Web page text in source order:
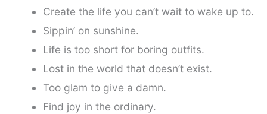
Create the life you can’t wait to wake up to.
Sippin’ on sunshine.
Life is too short for boring outfits.
Lost in the world that doesn’t exist.
Too glam to give a damn.
Find joy in the ordinary.